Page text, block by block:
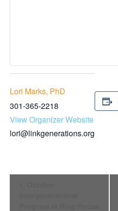
Lori Marks, PhD
301-365-2218
View Organizer Website
lori@linkgenerations.org